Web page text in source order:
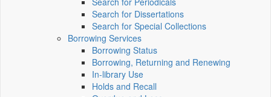
Search for Dissertations
Search for Special Collections
Borrowing Services
Borrowing Status
Borrowing, Returning and Renewing
In-library Use
Holds and Recall